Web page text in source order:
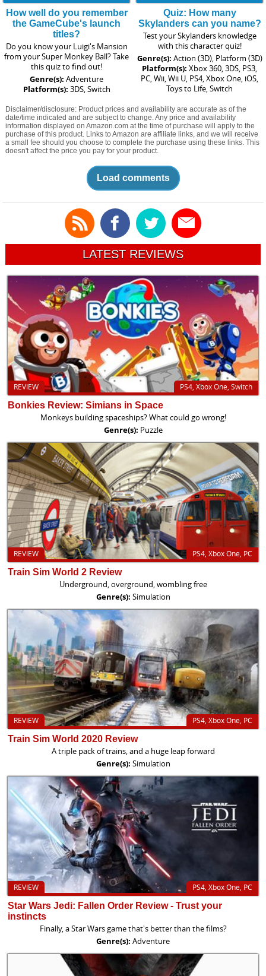
How well do you remember
the GameCube's launch
titles?
Do you know your Luigi's Mansion
from your Super Monkey Ball? Take
this quiz to find out!
Genre(s): Adventure
Platform(s): 3DS, Switch
Quiz: How many
Skylanders can you name?
Test your Skylanders knowledge
with this character quiz!
Genre(s): Action (3D), Platform (3D)
Platform(s): Xbox 360, 3DS, PS3,
PC, Wii, Wii U, PS4, Xbox One, iOS,
Toys to Life, Switch
Disclaimer/disclosure: Product prices and availability are accurate as of the
date/time indicated and are subject to change. Any price and availability
information displayed on Amazon.com at the time of purchase will apply to the
purchase of this product. Links to Amazon are affiliate links, and we will receive
a small fee should you choose to complete the purchase using these links. This
doesn't affect the price you pay for your product.
Load comments
LATEST REVIEWS
PS4, Xbox One, Switch
REVIEW
Bonkies Review: Simians in Space
Monkeys building spaceships? What could go wrong!
Genre(s): Puzzle
PS4, Xbox One, PC
REVIEW
Train Sim World 2 Review
Underground, overground, wombling free
Genre(s): Simulation
PS4, Xbox One, PC
REVIEW
Train Sim World 2020 Review
A triple pack of trains, and a huge leap forward
Genre(s): Simulation
PS4, Xbox One, PC
REVIEW
Star Wars Jedi: Fallen Order Review - Trust your
instincts
Finally, a Star Wars game that's better than the films?
Genre(s): Adventure